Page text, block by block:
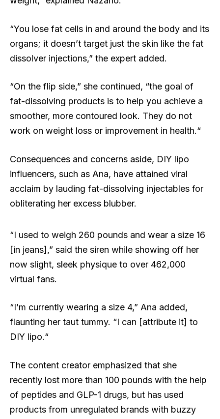
“You lose fat cells in and around the body and its
organs; it doesn’t target just the skin like the fat
dissolver injections,” the expert added.
“On the flip side,” she continued, “the goal of
fat-dissolving products is to help you achieve a
smoother, more contoured look. They do not
work on weight loss or improvement in health.“
Consequences and concerns aside, DIY lipo
influencers, such as Ana, have attained viral
acclaim by lauding fat-dissolving injectables for
obliterating her excess blubber.
“I used to weigh 260 pounds and wear a size 16
[in jeans],” said the siren while showing off her
now slight, sleek physique to over 462,000
virtual fans.
“I’m currently wearing a size 4,” Ana added,
flaunting her taut tummy. “I can [attribute it] to
DIY lipo.“
The content creator emphasized that she
recently lost more than 100 pounds with the help
of peptides and GLP-1 drugs, but has used
products from unregulated brands with buzzy